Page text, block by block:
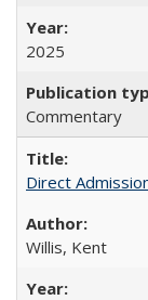
2025
Commentary
Direct
Willis, Kent